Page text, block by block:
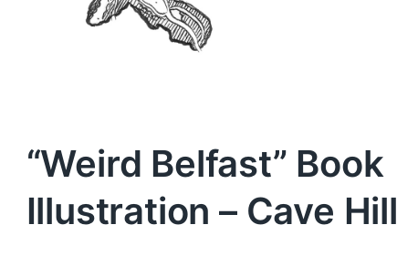
“Weird Belfast” Book
Illustration – Cave Hill